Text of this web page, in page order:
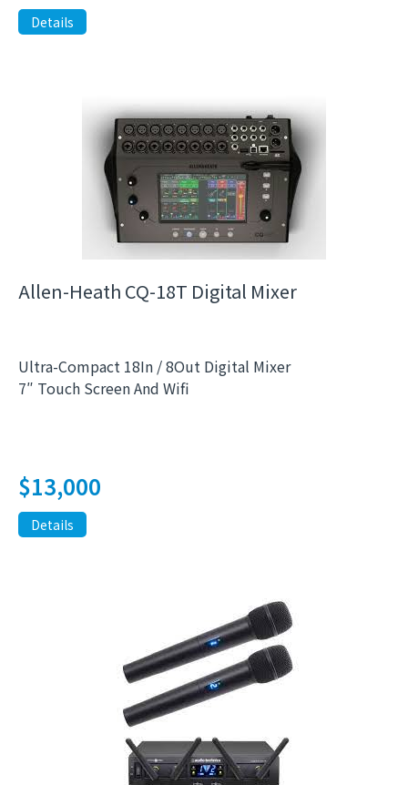
Details
Allen-Heath CQ-18T Digital Mixer
$13,000
Ultra-Compact 18In / 8Out Digital Mixer
7″ Touch Screen And Wifi
Details